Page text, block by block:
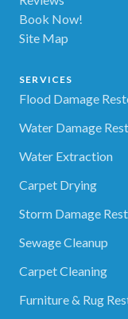
Book Now!
Site Map
SERVICES
Flood Damage
Water Damage
Water Extraction
Carpet Drying
Storm Damage
Sewage Cleanup
Carpet Cleaning
Furniture & Rug